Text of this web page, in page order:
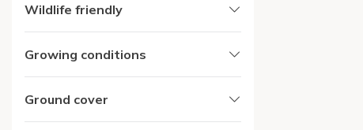
Wildlife friendly
Growing conditions
Ground cover